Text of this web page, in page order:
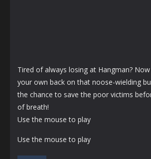
Tired of always losing at Hangman?
your own back on that noose-wielding
the chance to save the poor victims
of breath!
Use the mouse to play
Use the mouse to play